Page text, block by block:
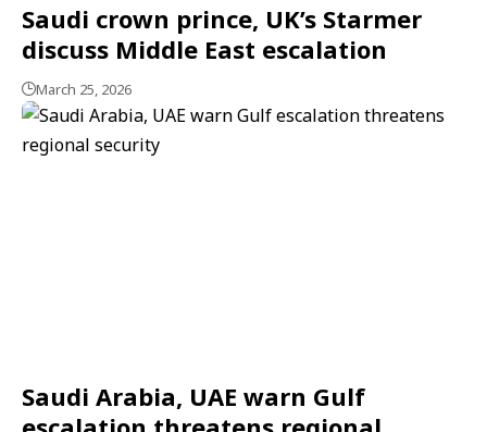
Saudi crown prince, UK’s Starmer
discuss Middle East escalation
March 25, 2026
Saudi Arabia, UAE warn Gulf